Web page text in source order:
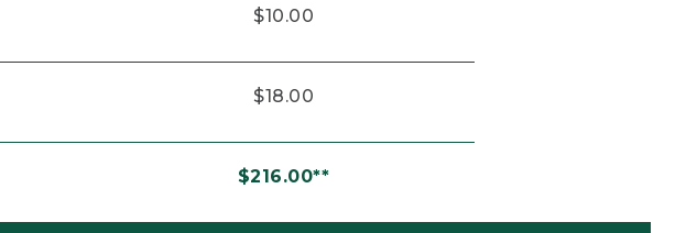
$10.00
$18.00
$216.00**